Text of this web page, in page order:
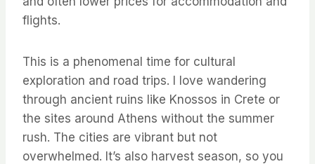
flights.
This is a phenomenal time for cultural
exploration and road trips. I love wandering
through ancient ruins like Knossos in Crete or
the sites around Athens without the summer
rush. The cities are vibrant but not
overwhelmed. It’s also harvest season, so you